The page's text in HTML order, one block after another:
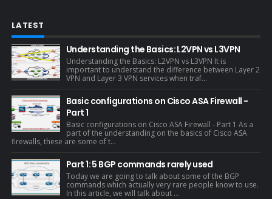
LATEST
Understanding the Basics: L2VPN vs L3VPN
Understanding the Basics: L2VPN vs L3VPN It is
important to understand the difference between Layer 2
VPN and Layer 3 VPN services when traf...
Basic configurations on Cisco ASA Firewall -
Part 1
Basic configurations on Cisco ASA Firewall - Part 1 As a
part of the understanding on the basics of Cisco ASA
firewalls, these are some of t...
Part 1: 5 BGP commands rarely used
Today we are going to talk about some of the BGP
commands which actually very rare people know to use.
In this article, we will talk about ...